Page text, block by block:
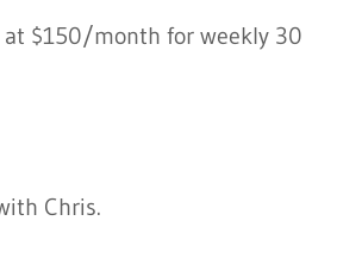
$150/month for weekly 30
Chris.